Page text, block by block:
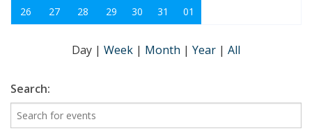
26
27 28 29 30 31 01
Day | Week | Month | Year | All
Search: